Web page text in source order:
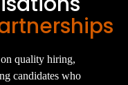
quality hiring,
candidates who